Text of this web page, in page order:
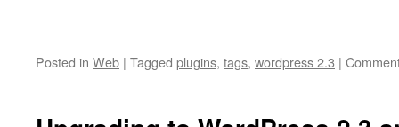
Posted in Web | Tagged plugins, tags, wordpress 2.3 |